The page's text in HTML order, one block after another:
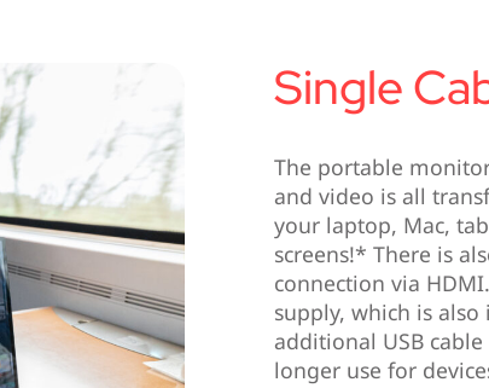
Single
The portable
and video is all
your laptop, Mac,
screens!* There is
connection via
supply, which is
additional USB
longer use for